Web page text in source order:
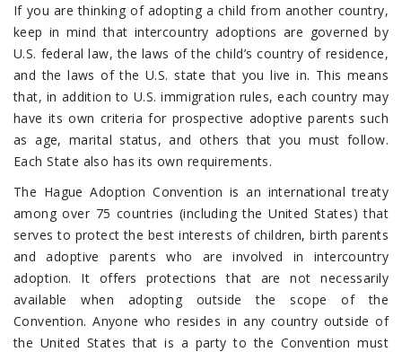
If you are thinking of adopting a child from another country,
keep in mind that intercountry adoptions are governed by
U.S. federal law, the laws of the child’s country of residence,
and the laws of the U.S. state that you live in. This means
that, in addition to U.S. immigration rules, each country may
have its own criteria for prospective adoptive parents such
as age, marital status, and others that you must follow.
Each State also has its own requirements.
The Hague Adoption Convention is an international treaty
among over 75 countries (including the United States) that
serves to protect the best interests of children, birth parents
and adoptive parents who are involved in intercountry
adoption. It offers protections that are not necessarily
available when adopting outside the scope of the
Convention. Anyone who resides in any country outside of
the United States that is a party to the Convention must